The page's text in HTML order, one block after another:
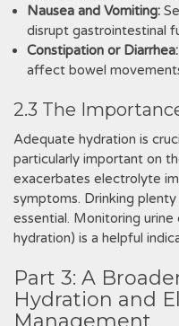
Nausea and Vomiting:
disrupt gastrointestinal
Constipation or Diarrhea:
affect bowel
2.3 The
Adequate hydration is
particularly important on
exacerbates electrolyte
symptoms. Drinking
essential. Monitoring
hydration) is a helpful
Part 3: A
Hydration and
Management